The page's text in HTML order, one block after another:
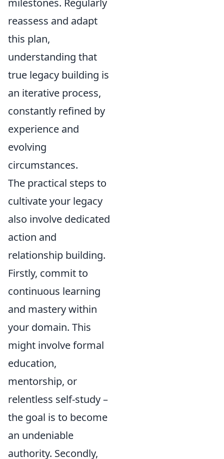
milestones. Regularly
reassess and adapt
this plan,
understanding that
true legacy building is
an iterative process,
constantly refined by
experience and
evolving
circumstances.
The practical steps to
cultivate your legacy
also involve dedicated
action and
relationship building.
Firstly, commit to
continuous learning
and mastery within
your domain. This
might involve formal
education,
mentorship, or
relentless self-study –
the goal is to become
an undeniable
authority. Secondly,